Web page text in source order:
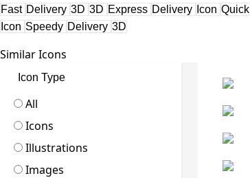
Fast Delivery 3D 3D Express Delivery Icon Quick
Icon Speedy Delivery 3D
Similar Icons
Icon Type
All
Icons
Illustrations
Images